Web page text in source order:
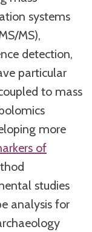
systems
MS),
detection,
particular
to mass
more
of
studies
analysis for